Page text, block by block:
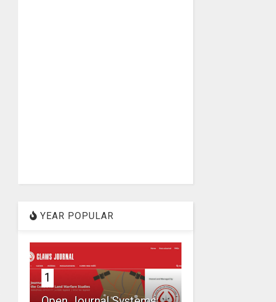
YEAR POPULAR
1